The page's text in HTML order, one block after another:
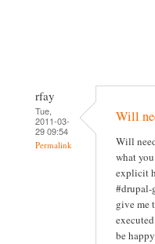
rfay
Tue,
2011-03-
29 09:54
Permalink
Will
Will
what
explicit
#drupal-
give me
be